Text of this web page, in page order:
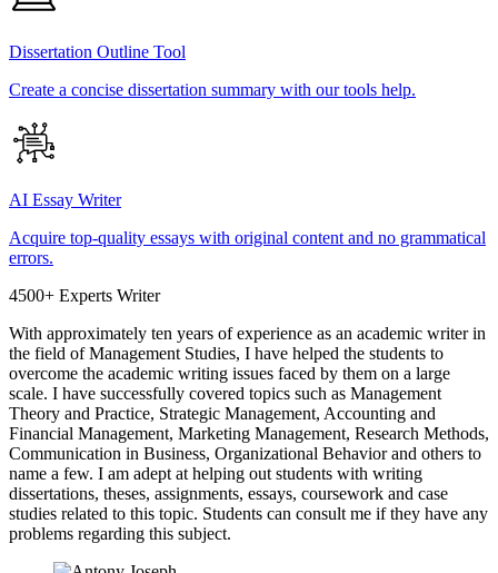
Dissertation Outline Tool
Create a concise dissertation summary with our tools help.
AI Essay Writer
Acquire top-quality essays with original content and no grammatical
errors.
4500+ Experts Writer
With approximately ten years of experience as an academic writer in
the field of Management Studies, I have helped the students to
overcome the academic writing issues faced by them on a large
scale. I have successfully covered topics such as Management
Theory and Practice, Strategic Management, Accounting and
Financial Management, Marketing Management, Research Methods,
Communication in Business, Organizational Behavior and others to
name a few. I am adept at helping out students with writing
dissertations, theses, assignments, essays, coursework and case
studies related to this topic. Students can consult me if they have any
problems regarding this subject.